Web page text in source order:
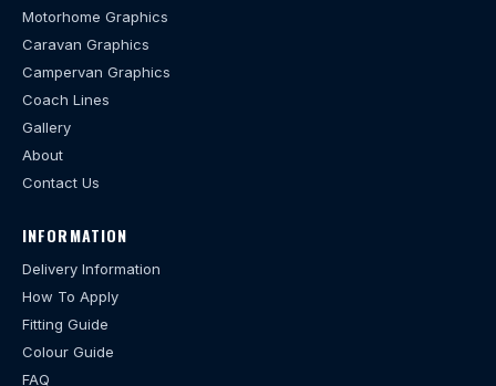
Motorhome Graphics
Caravan Graphics
Campervan Graphics
Coach Lines
Gallery
About
Contact Us
INFORMATION
Delivery Information
How To Apply
Fitting Guide
Colour Guide
FAQ